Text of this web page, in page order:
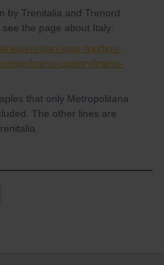
by Trenitalia and Trenord
see the page about Italy:
en/plan-your-trip/tips-
trains-country/trains-
that only Metropolitana
The other lines are